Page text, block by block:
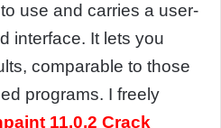
use and carries a user-
interface. It lets you
comparable to those
programs. I freely
11.0.2 Crack